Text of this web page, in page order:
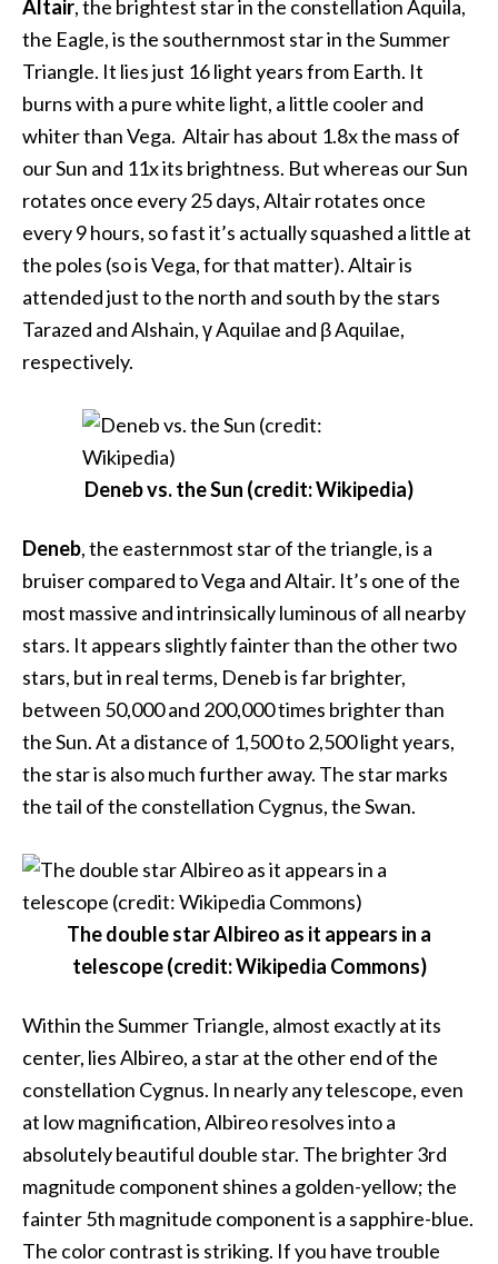
Altair, the brightest star in the constellation Aquila,
the Eagle, is the southernmost star in the Summer
Triangle. It lies just 16 light years from Earth. It
burns with a pure white light, a little cooler and
whiter than Vega. Altair has about 1.8x the mass of
our Sun and 11x its brightness. But whereas our Sun
rotates once every 25 days, Altair rotates once
every 9 hours, so fast it’s actually squashed a little at
the poles (so is Vega, for that matter). Altair is
attended just to the north and south by the stars
Tarazed and Alshain, γ Aquilae and β Aquilae,
respectively.
Deneb vs. the Sun (credit: Wikipedia)
Deneb, the easternmost star of the triangle, is a
bruiser compared to Vega and Altair. It’s one of the
most massive and intrinsically luminous of all nearby
stars. It appears slightly fainter than the other two
stars, but in real terms, Deneb is far brighter,
between 50,000 and 200,000 times brighter than
the Sun. At a distance of 1,500 to 2,500 light years,
the star is also much further away. The star marks
the tail of the constellation Cygnus, the Swan.
The double star Albireo as it appears in a
telescope (credit: Wikipedia Commons)
Within the Summer Triangle, almost exactly at its
center, lies Albireo, a star at the other end of the
constellation Cygnus. In nearly any telescope, even
at low magnification, Albireo resolves into a
absolutely beautiful double star. The brighter 3rd
magnitude component shines a golden-yellow; the
fainter 5th magnitude component is a sapphire-blue.
The color contrast is striking. If you have trouble